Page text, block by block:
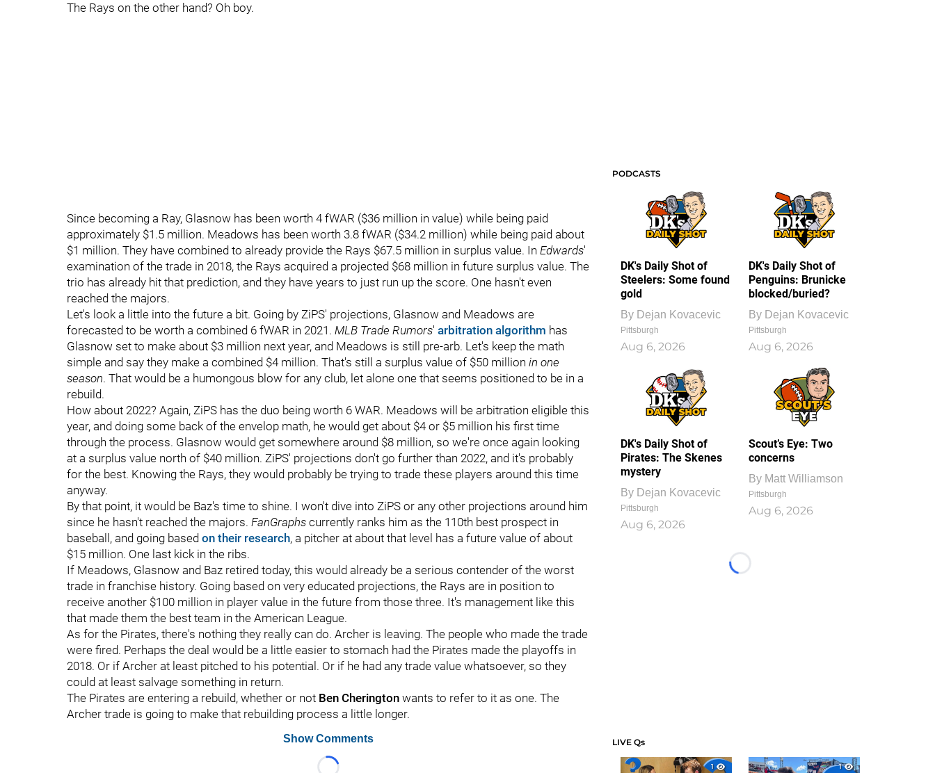
The Rays on the other hand? Oh boy.
Since becoming a Ray, Glasnow has been worth 4 fWAR ($36 million in value) while being paid
approximately $1.5 million. Meadows has been worth 3.8 fWAR ($34.2 million) while being paid about
$1 million. They have combined to already provide the Rays $67.5 million in surplus value. In Edwards'
examination of the trade in 2018, the Rays acquired a projected $68 million in future surplus value. The
trio has already hit that prediction, and they have years to just run up the score. One hasn't even
reached the majors.
Let's look a little into the future a bit. Going by ZiPS' projections, Glasnow and Meadows are
forecasted to be worth a combined 6 fWAR in 2021. MLB Trade Rumors' arbitration algorithm has
Glasnow set to make about $3 million next year, and Meadows is still pre-arb. Let's keep the math
simple and say they make a combined $4 million. That's still a surplus value of $50 million in one
season. That would be a humongous blow for any club, let alone one that seems positioned to be in a
rebuild.
How about 2022? Again, ZiPS has the duo being worth 6 WAR. Meadows will be arbitration eligible this
year, and doing some back of the envelop math, he would get about $4 or $5 million his first time
through the process. Glasnow would get somewhere around $8 million, so we're once again looking
at a surplus value north of $40 million. ZiPS' projections don't go further than 2022, and it's probably
for the best. Knowing the Rays, they would probably be trying to trade these players around this time
anyway.
By that point, it would be Baz's time to shine. I won't dive into ZiPS or any other projections around him
since he hasn't reached the majors. FanGraphs currently ranks him as the 110th best prospect in
baseball, and going based on their research, a pitcher at about that level has a future value of about
$15 million. One last kick in the ribs.
If Meadows, Glasnow and Baz retired today, this would already be a serious contender of the worst
trade in franchise history. Going based on very educated projections, the Rays are in position to
receive another $100 million in player value in the future from those three. It's management like this
that made them the best team in the American League.
As for the Pirates, there's nothing they really can do. Archer is leaving. The people who made the trade
were fired. Perhaps the deal would be a little easier to stomach had the Pirates made the playoffs in
2018. Or if Archer at least pitched to his potential. Or if he had any trade value whatsoever, so they
could at least salvage something in return.
The Pirates are entering a rebuild, whether or not Ben Cherington wants to refer to it as one. The
Archer trade is going to make that rebuilding process a little longer.
Show Comments
PODCASTS
DK's Daily Shot of
Steelers: Some found
gold
By Dejan Kovacevic
Pittsburgh
Aug 6, 2026
DK's Daily Shot of
Penguins: Brunicke
blocked/buried?
By Dejan Kovacevic
Pittsburgh
Aug 6, 2026
DK's Daily Shot of
Pirates: The Skenes
mystery
By Dejan Kovacevic
Pittsburgh
Aug 6, 2026
Scout’s Eye: Two
concerns
By Matt Williamson
Pittsburgh
Aug 6, 2026
Loading...
LIVE Qs
1
1